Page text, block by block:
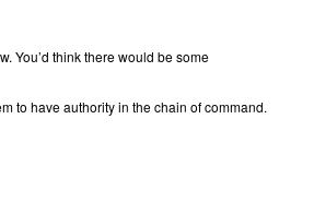
You’d think there would be some
to have authority in the chain of command.